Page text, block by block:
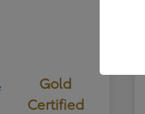
Gold
Certified